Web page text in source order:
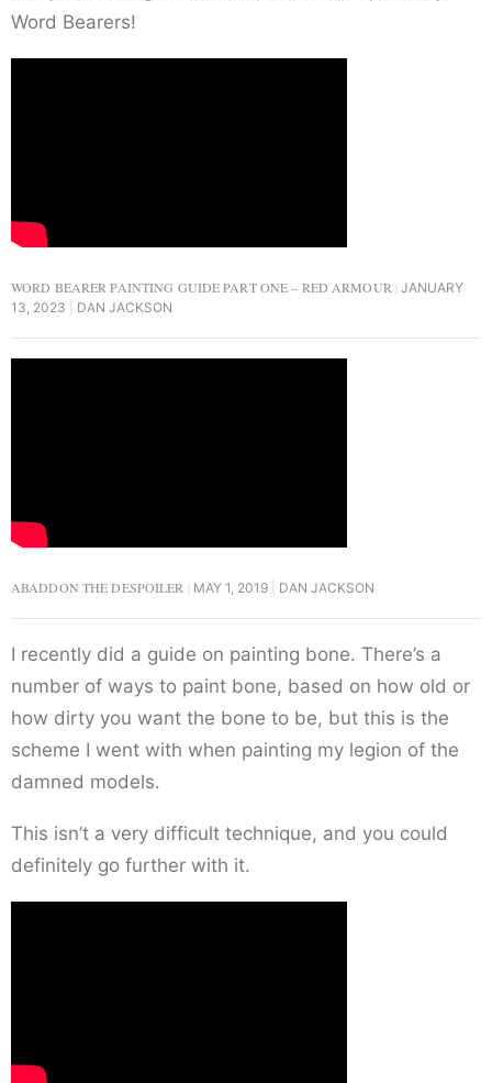
Word Bearers!
WORD BEARER PAINTING GUIDE PART ONE – RED ARMOUR
JANUARY
13, 2023
DAN JACKSON
ABADDON THE DESPOILER MAY 1, 2019 DAN JACKSON
I recently did a guide on painting bone. There’s a
number of ways to paint bone, based on how old or
how dirty you want the bone to be, but this is the
scheme I went with when painting my legion of the
damned models.
This isn’t a very difficult technique, and you could
definitely go further with it.